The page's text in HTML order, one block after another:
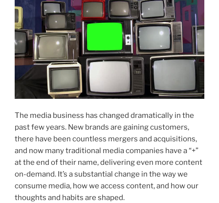
The media business has changed dramatically in the
past few years. New brands are gaining customers,
there have been countless mergers and acquisitions,
and now many traditional media companies have a “+”
at the end of their name, delivering even more content
on-demand. It’s a substantial change in the way we
consume media, how we access content, and how our
thoughts and habits are shaped.